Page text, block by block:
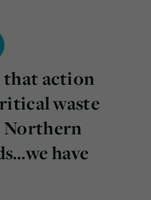
that action
waste
have